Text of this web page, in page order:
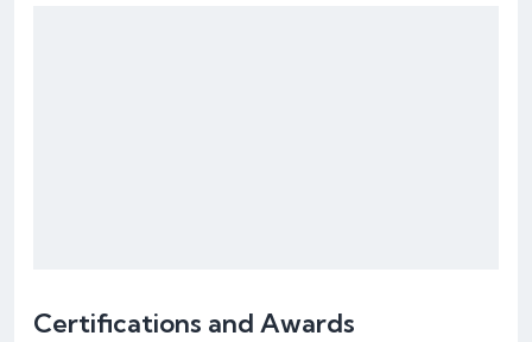
Certifications and Awards